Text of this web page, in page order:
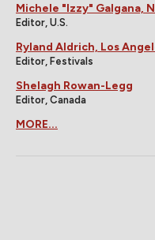
Michele "Izzy" Galgana,
Editor, U.S.
Ryland Aldrich, Los
Editor, Festivals
Shelagh Rowan-Legg
Editor, Canada
MORE...